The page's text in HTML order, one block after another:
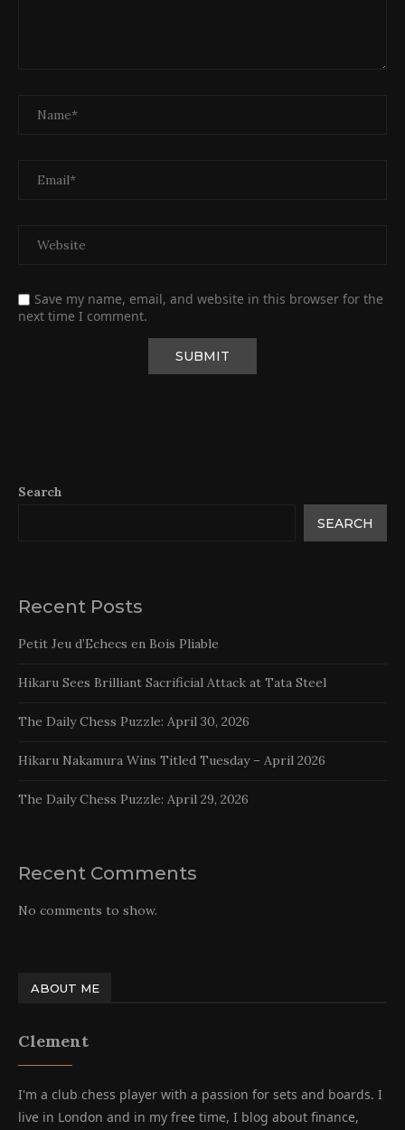
Save my name, email, and website in this browser for the
next time I comment.
Search
SEARCH
Recent Posts
Petit Jeu d’Echecs en Bois Pliable
Hikaru Sees Brilliant Sacrificial Attack at Tata Steel
The Daily Chess Puzzle: April 30, 2026
Hikaru Nakamura Wins Titled Tuesday – April 2026
The Daily Chess Puzzle: April 29, 2026
Recent Comments
No comments to show.
ABOUT ME
Clement
I'm a club chess player with a passion for sets and boards. I
live in London and in my free time, I blog about finance,